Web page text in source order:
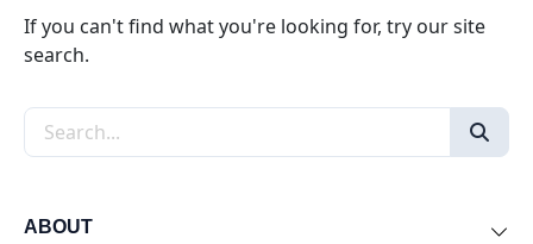
If you can't find what you're looking for, try our site
search.
Search the site
ABOUT